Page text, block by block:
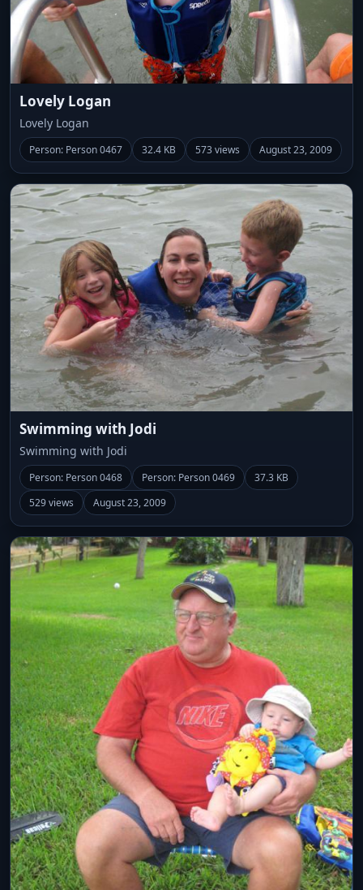
Lovely Logan
Lovely Logan
Person: Person 0467 32.4 KB 573 views August 23, 2009
Swimming with Jodi
Swimming with Jodi
Person: Person 0468 Person: Person 0469
37.3 KB
529 views
August 23, 2009